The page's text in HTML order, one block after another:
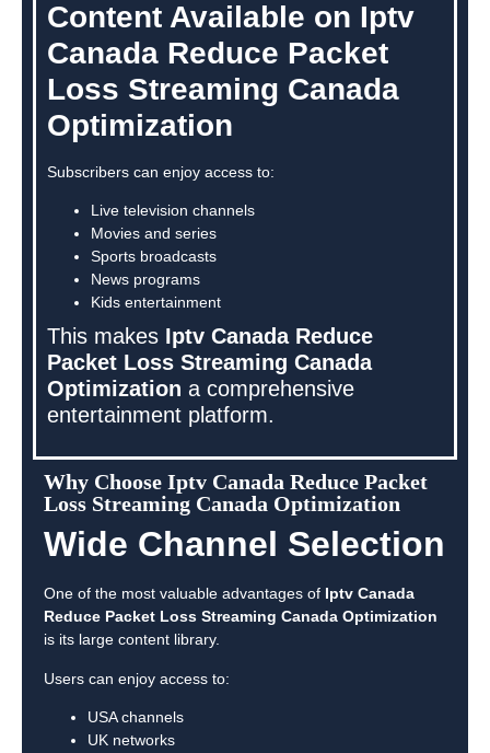
Content Available on Iptv
Canada Reduce Packet
Loss Streaming Canada
Optimization
Subscribers can enjoy access to:
Live television channels
Movies and series
Sports broadcasts
News programs
Kids entertainment
This makes Iptv Canada Reduce
Packet Loss Streaming Canada
Optimization a comprehensive
entertainment platform.
Why Choose Iptv Canada Reduce Packet
Loss Streaming Canada Optimization
Wide Channel Selection
One of the most valuable advantages of Iptv Canada
Reduce Packet Loss Streaming Canada Optimization
is its large content library.
Users can enjoy access to:
USA channels
UK networks